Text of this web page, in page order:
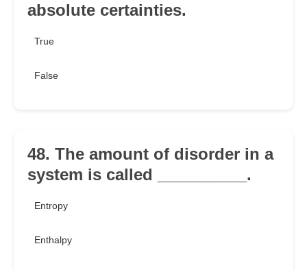
absolute certainties.
True
False
48. The amount of disorder in a
system is called __________.
Entropy
Enthalpy